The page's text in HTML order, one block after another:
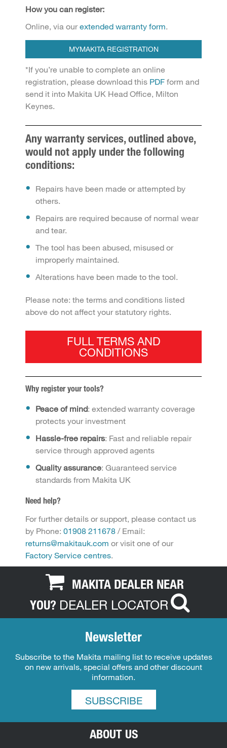
How you can register:
Online, via ourextended warranty form.
MYMAKITA REGISTRATION
*If you’re unable to complete an online
registration, please download this PDF form and
send it into Makita UK Head Office, Milton
Keynes.
Any warranty services, outlined above,
would not apply under the following
conditions:
Repairs have been made or attempted by
others.
Repairs are required because of normal wear
and tear.
The tool has been abused, misused or
improperly maintained.
Alterations have been made to the tool.
Please note: the terms and conditions listed
above do not affect your statutory rights.
FULL TERMS AND
CONDITIONS
Why register your tools?
Peace of mind: extended warranty coverage
protects your investment
Hassle-free repairs: Fast and reliable repair
service through approved agents
Quality assurance: Guaranteed service
standards from Makita UK
Need help?
For further details or support, please contact us
by Phone: 01908 211678 / Email:
returns@makitauk.com or visit one of our
Factory Service centres.
MAKITA DEALER NEAR
YOU? DEALER LOCATOR
Newsletter
Subscribe to the Makita mailing list to receive updates
on new arrivals, special offers and other discount
information.
SUBSCRIBE
ABOUT US